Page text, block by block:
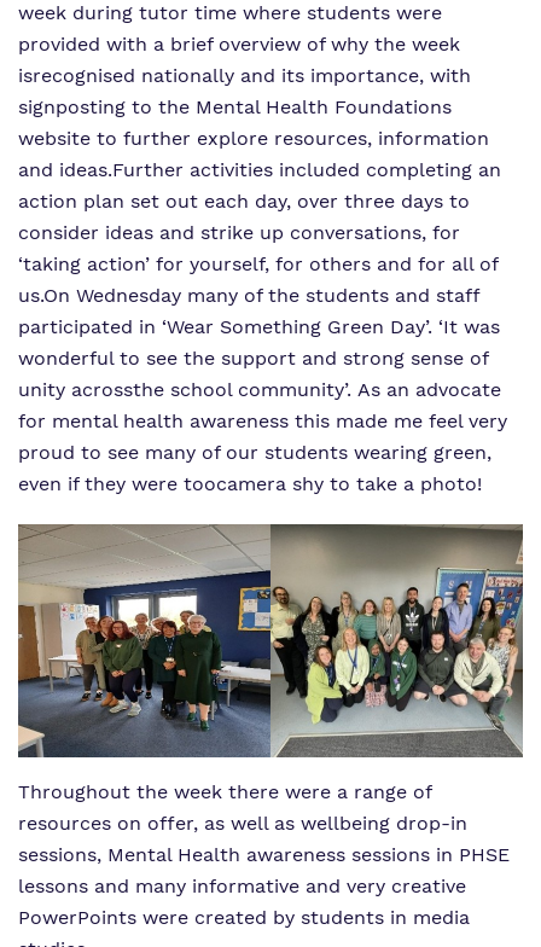
week during tutor time where students were
provided with a brief overview of why the week
isrecognised nationally and its importance, with
signposting to the Mental Health Foundations
website to further explore resources, information
and ideas.Further activities included completing an
action plan set out each day, over three days to
consider ideas and strike up conversations, for
‘taking action’ for yourself, for others and for all of
us.On Wednesday many of the students and staff
participated in ‘Wear Something Green Day’. ‘It was
wonderful to see the support and strong sense of
unity acrossthe school community’. As an advocate
for mental health awareness this made me feel very
proud to see many of our students wearing green,
even if they were toocamera shy to take a photo!
Throughout the week there were a range of
resources on offer, as well as wellbeing drop-in
sessions, Mental Health awareness sessions in PHSE
lessons and many informative and very creative
PowerPoints were created by students in media